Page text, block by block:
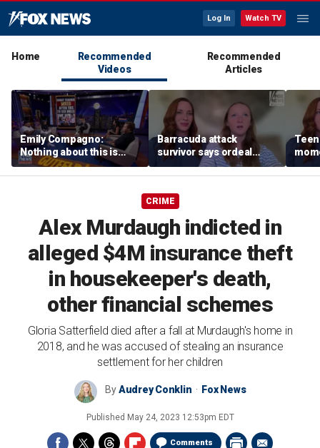
Log In Watch TV
Home
Recommended
Videos
Recommended
Articles
Emily Compagno:
Nothing about this is
suitable for children
Barracuda attack
survivor says ordeal
fueled her dream of
becoming a marine
CRIME
Alex Murdaugh indicted in
alleged $4M insurance theft
in housekeeper's death,
other financial schemes
Gloria Satterfield died after a fall at Murdaugh's home in
2018, and he was accused of stealing an insurance
settlement for her children
ByAudrey Conklin Fox News
Published May 24, 2023 12:53pm EDT
Comments